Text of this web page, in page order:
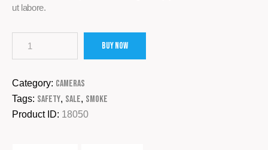
ut labore.
Buy now
Category: Cameras
Tags: Safety, Sale, Smoke
Product ID: 18050